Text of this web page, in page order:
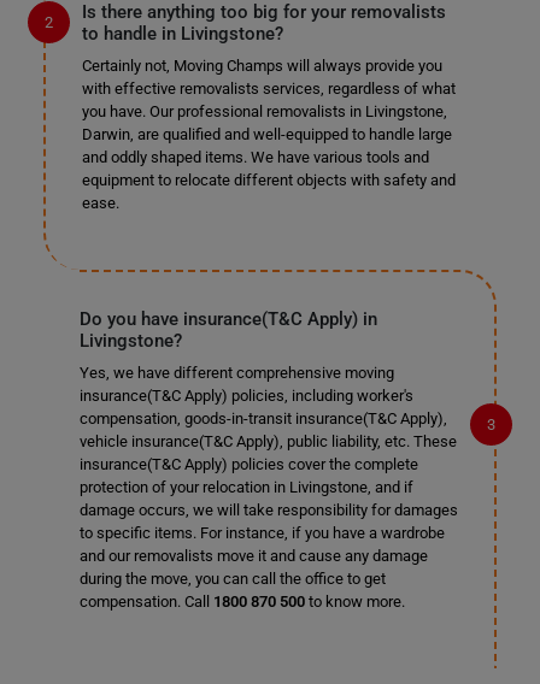
Is there anything too big for your removalists
to handle in Livingstone?
Certainly not, Moving Champs will always provide you
with effective removalists services, regardless of what
you have. Our professional removalists in Livingstone,
Darwin, are qualified and well-equipped to handle large
and oddly shaped items. We have various tools and
equipment to relocate different objects with safety and
ease.
Do you have insurance(T&C Apply) in
Livingstone?
Yes, we have different comprehensive moving
insurance(T&C Apply) policies, including worker's
compensation, goods-in-transit insurance(T&C Apply),
vehicle insurance(T&C Apply), public liability, etc. These
insurance(T&C Apply) policies cover the complete
protection of your relocation in Livingstone, and if
damage occurs, we will take responsibility for damages
to specific items. For instance, if you have a wardrobe
and our removalists move it and cause any damage
during the move, you can call the office to get
compensation. Call 1800 870 500to know more.